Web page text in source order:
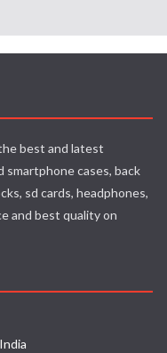
best and latest
smartphone cases, back
sd cards, headphones,
and best quality on